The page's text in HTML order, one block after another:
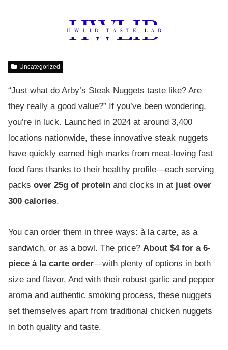
Uncategorized
“Just what do Arby’s Steak Nuggets taste like? Are
they really a good value?” If you’ve been wondering,
you’re in luck. Launched in 2024 at around 3,400
locations nationwide, these innovative steak nuggets
have quickly earned high marks from meat-loving fast
food fans thanks to their healthy profile—each serving
packs over 25g of protein and clocks in at just over
300 calories.
You can order them in three ways: à la carte, as a
sandwich, or as a bowl. The price? About $4 for a 6-
piece à la carte order—with plenty of options in both
size and flavor. And with their robust garlic and pepper
aroma and authentic smoking process, these nuggets
set themselves apart from traditional chicken nuggets
in both quality and taste.